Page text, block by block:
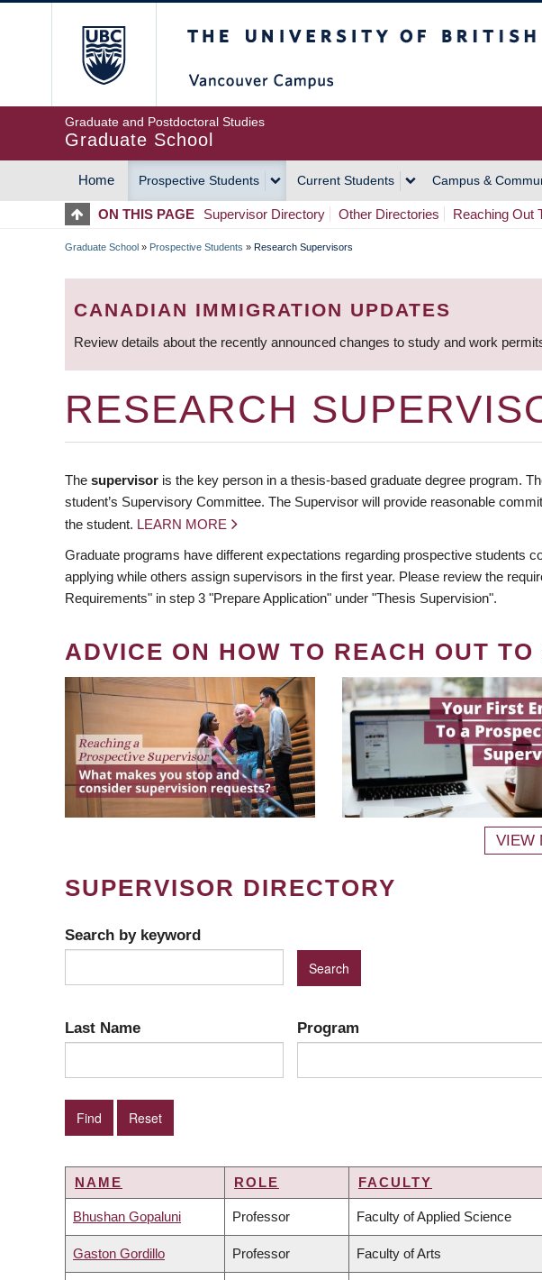
Graduate and Postdoctoral Studies
Graduate School
MAIN
NAVIGATION
Home Prospective Students Current Students Campus &
ON THIS PAGE Supervisor Directory Other Directories Reaching Out
BREADCRUMB
Graduate School » Prospective Students » Research Supervisors
CANADIAN IMMIGRATION UPDATES
Review details about the recently announced changes to study and work
RESEARCH
The supervisor is the key person in a thesis-based graduate degree program.
student’s Supervisory Committee. The Supervisor will provide reasonable
the student. LEARN MORE
Graduate programs have different expectations regarding prospective students
applying while others assign supervisors in the first year. Please review the
Requirements" in step 3 "Prepare Application" under "Thesis Supervision".
ADVICE ON HOW TO REACH OUT TO
VIEW
SUPERVISOR DIRECTORY
Search by keyword
Last Name Program
NAME ROLE FACULTY
Bhushan Gopaluni Professor Faculty of Applied Science
Gaston Gordillo Professor Faculty of Arts